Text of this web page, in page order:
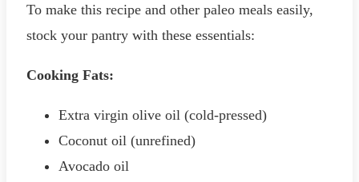
To make this recipe and other paleo meals easily,
stock your pantry with these essentials:
Cooking Fats:
Extra virgin olive oil (cold-pressed)
Coconut oil (unrefined)
Avocado oil